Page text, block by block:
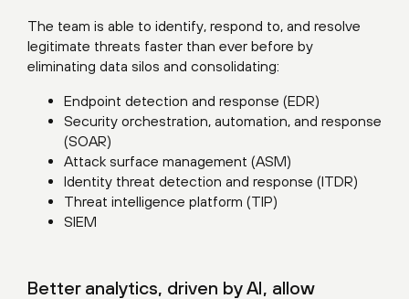
The team is able to identify, respond to, and resolve
legitimate threats faster than ever before by
eliminating data silos and consolidating:
Endpoint detection and response (EDR)
Security orchestration, automation, and response
(SOAR)
Attack surface management (ASM)
Identity threat detection and response (ITDR)
Threat intelligence platform (TIP)
SIEM
Better analytics, driven by AI, allow